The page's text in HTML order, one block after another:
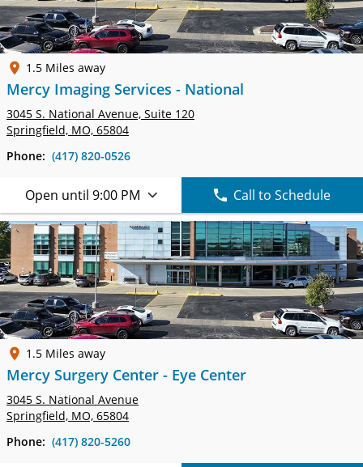
1.5 Miles away
Mercy Imaging Services - National
3045 S. National Avenue, Suite 120
Springfield, MO, 65804
Phone: (417) 820-0526
Open until 9:00 PM Call to Schedule
1.5 Miles away
Mercy Surgery Center - Eye Center
3045 S. National Avenue
Springfield, MO, 65804
Phone: (417) 820-5260